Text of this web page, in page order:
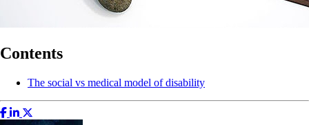
Contents
The social vs medical model of disability